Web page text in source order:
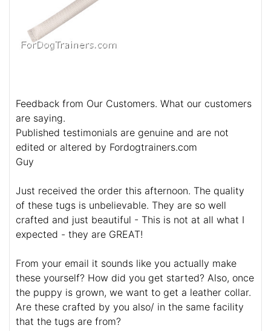
Feedback from Our Customers. What our customers
are saying.
Published testimonials are genuine and are not
edited or altered by Fordogtrainers.com
Guy
Just received the order this afternoon. The quality
of these tugs is unbelievable. They are so well
crafted and just beautiful - This is not at all what I
expected - they are GREAT!
From your email it sounds like you actually make
these yourself? How did you get started? Also, once
the puppy is grown, we want to get a leather collar.
Are these crafted by you also/ in the same facility
that the tugs are from?